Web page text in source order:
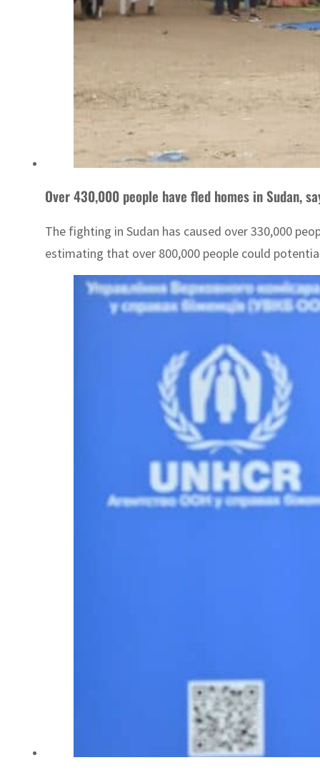
Over 430,000 people have fled homes in Sudan,
The fighting in Sudan has caused over 330,000
estimating that over 800,000 people could